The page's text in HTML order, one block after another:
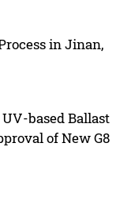
in Jinan,
based Ballast
of New G8